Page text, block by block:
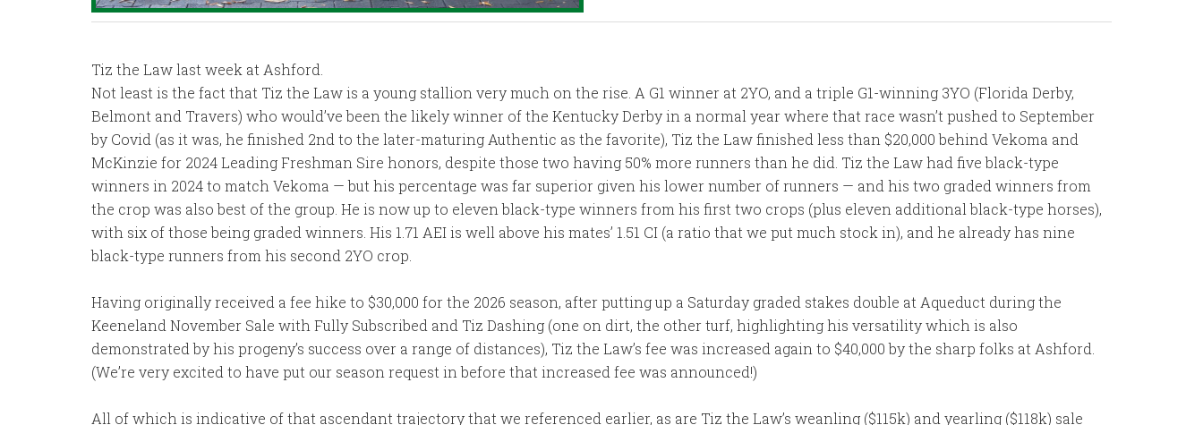
Tiz the Law last week at Ashford.
Not least is the fact that Tiz the Law is a young stallion very much on the rise. A G1 winner at 2YO, and a triple G1-winning 3YO (Florida Derby,
Belmont and Travers) who would’ve been the likely winner of the Kentucky Derby in a normal year where that race wasn’t pushed to September
by Covid (as it was, he finished 2nd to the later-maturing Authentic as the favorite), Tiz the Law finished less than $20,000 behind Vekoma and
McKinzie for 2024 Leading Freshman Sire honors, despite those two having 50% more runners than he did. Tiz the Law had five black-type
winners in 2024 to match Vekoma — but his percentage was far superior given his lower number of runners — and his two graded winners from
the crop was also best of the group. He is now up to eleven black-type winners from his first two crops (plus eleven additional black-type horses),
with six of those being graded winners. His 1.71 AEI is well above his mates’ 1.51 CI (a ratio that we put much stock in), and he already has nine
black-type runners from his second 2YO crop.
Having originally received a fee hike to $30,000 for the 2026 season, after putting up a Saturday graded stakes double at Aqueduct during the
Keeneland November Sale with Fully Subscribed and Tiz Dashing (one on dirt, the other turf, highlighting his versatility which is also
demonstrated by his progeny’s success over a range of distances), Tiz the Law’s fee was increased again to $40,000 by the sharp folks at Ashford.
(We’re very excited to have put our season request in before that increased fee was announced!)
All of which is indicative of that ascendant trajectory that we referenced earlier, as are Tiz the Law’s weanling ($115k) and yearling ($118k) sale